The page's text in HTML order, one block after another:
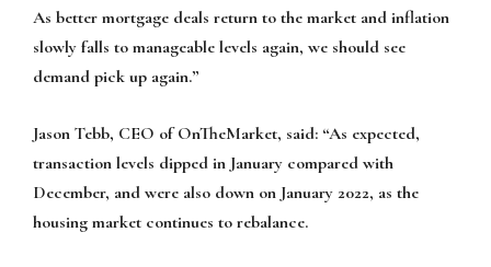
As better mortgage deals return to the market and inflation
slowly falls to manageable levels again, we should see
demand pick up again.”
Jason Tebb, CEO of OnTheMarket, said: “As expected,
transaction levels dipped in January compared with
December, and were also down on January 2022, as the
housing market continues to rebalance.